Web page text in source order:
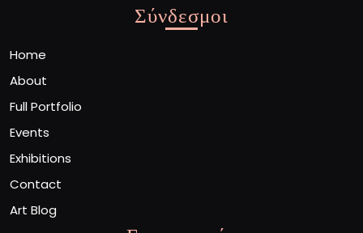
Σύνδεσμοι
Home
About
Full Portfolio
Events
Exhibitions
Contact
Art Blog